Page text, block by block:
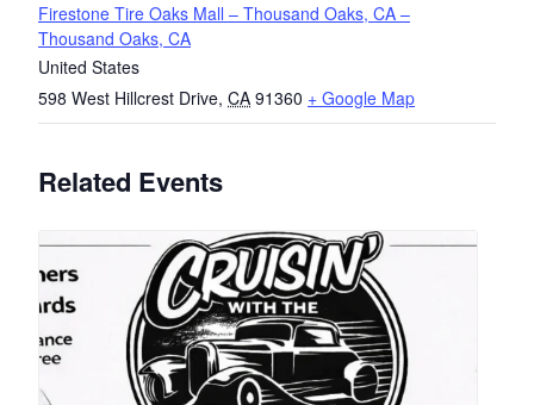
Firestone Tire Oaks Mall – Thousand Oaks, CA –
Thousand Oaks, CA
United States
598 West Hillcrest Drive, CA 91360 + Google Map
Related Events